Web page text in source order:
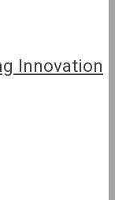
Innovation